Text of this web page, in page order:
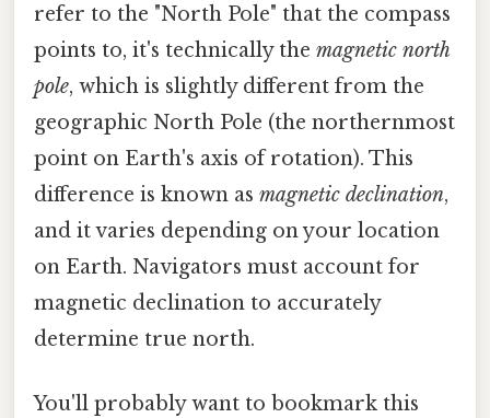
refer to the "North Pole" that the compass
points to, it's technically the magnetic north
pole, which is slightly different from the
geographic North Pole (the northernmost
point on Earth's axis of rotation). This
difference is known as magnetic declination,
and it varies depending on your location
on Earth. Navigators must account for
magnetic declination to accurately
determine true north.
You'll probably want to bookmark this